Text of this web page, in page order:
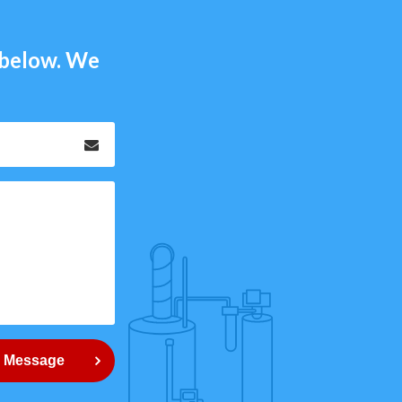
We
Message